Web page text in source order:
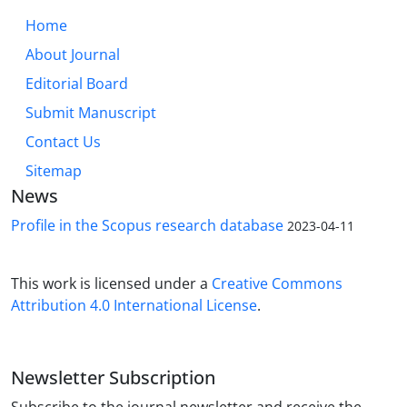
Home
About Journal
Editorial Board
Submit Manuscript
Contact Us
Sitemap
News
Profile in the Scopus research database 2023-04-11
This work is licensed under a Creative Commons
Attribution 4.0 International License.
Newsletter Subscription